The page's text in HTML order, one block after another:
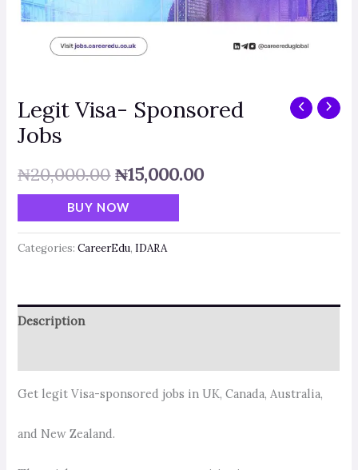
Legit Visa- Sponsored
Jobs
₦20,000.00 ₦15,000.00
BUY NOW
Categories:CareerEdu, IDARA
Description
Get legit Visa-sponsored jobs in UK, Canada, Australia,
and New Zealand.